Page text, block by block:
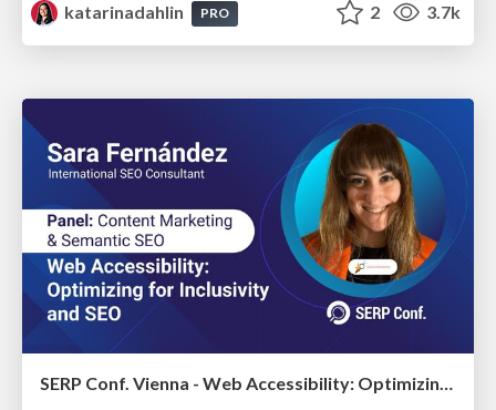
katarinadahlin
PRO 2 3.7k
SERP Conf. Vienna - Web Accessibility: Optimizing for Inclusivity and SEO